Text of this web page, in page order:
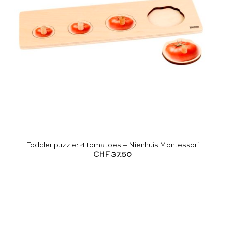
Toddler puzzle: 4 tomatoes – Nienhuis Montessori
CHF 37.50